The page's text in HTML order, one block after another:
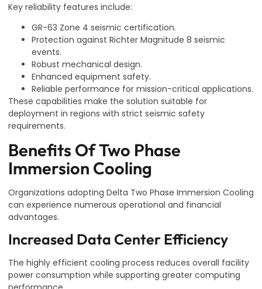
Key reliability features include:
GR-63 Zone 4 seismic certification.
Protection against Richter Magnitude 8 seismic
events.
Robust mechanical design.
Enhanced equipment safety.
Reliable performance for mission-critical applications.
These capabilities make the solution suitable for
deployment in regions with strict seismic safety
requirements.
Benefits Of Two Phase
Immersion Cooling
Organizations adopting Delta Two Phase Immersion Cooling
can experience numerous operational and financial
advantages.
Increased Data Center Efficiency
The highly efficient cooling process reduces overall facility
power consumption while supporting greater computing